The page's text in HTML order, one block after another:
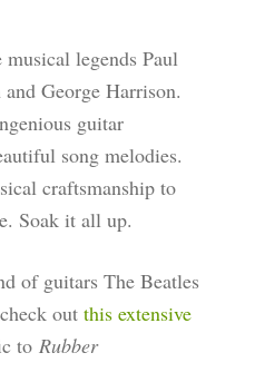
legends Paul
George Harrison.
guitar
song melodies.
craftsmanship to
Soak it all up.
of guitars The Beatles
outthis extensive
toRubber